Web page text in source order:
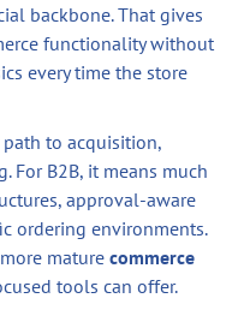
backbone. That gives
functionality without
every time the store
path to acquisition,
For B2B, it means much
approval-aware
ordering environments.
maturecommerce
tools can offer.